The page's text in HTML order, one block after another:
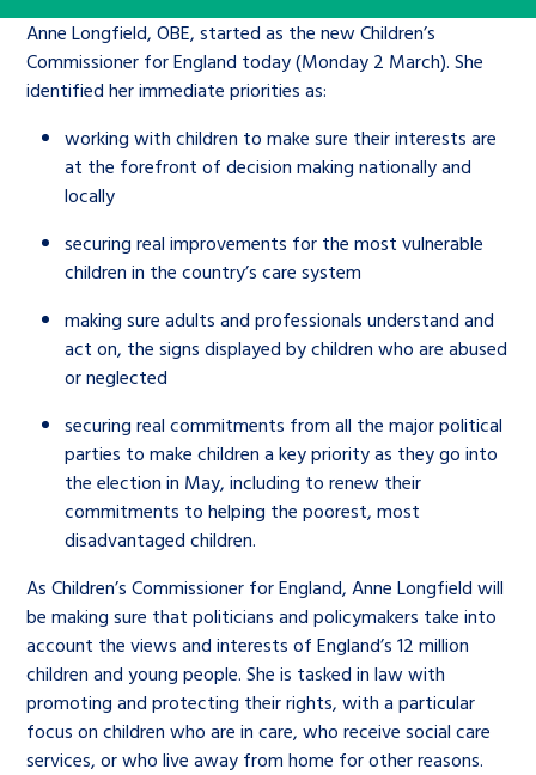
care leavers, a place to share your
stories, experiences and
achievements and find useful life
hacks
Learn about this service
An advice and assistance service for
children in care, children living
away from home, children with a
social worker, and care leavers
Learn about this service
Family
Jobs and skills
Youth Voices Hub
The Children’s Plan: The Children’s
Commissioner’s School Census
The Big Ambition
The Big Ask
Ambassadors Programme
Contact us
Corporate governance
History of the Children’s
Commissioner
General contact
Help at Hand
twitterfacebookyoutubelinkedin
Search Bar
Anne Longfield, OBE, started as the new Children’s
Commissioner for England today (Monday 2 March). She
identified her immediate priorities as:
working with children to make sure their interests are
at the forefront of decision making nationally and
locally
securing real improvements for the most vulnerable
children in the country’s care system
making sure adults and professionals understand and
act on, the signs displayed by children who are abused
or neglected
securing real commitments from all the major political
parties to make children a key priority as they go into
the election in May, including to renew their
commitments to helping the poorest, most
disadvantaged children.
As Children’s Commissioner for England, Anne Longfield will
be making sure that politicians and policymakers take into
account the views and interests of England’s 12 million
children and young people. She is tasked in law with
promoting and protecting their rights, with a particular
focus on children who are in care, who receive social care
services, or who live away from home for other reasons.